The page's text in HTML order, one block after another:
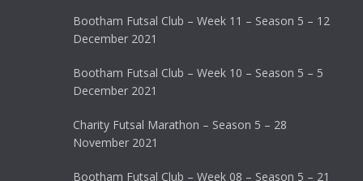
Bootham Futsal Club – Week 11 – Season 5 – 12
December 2021
Bootham Futsal Club – Week 10 – Season 5 – 5
December 2021
Charity Futsal Marathon – Season 5 – 28
November 2021
Bootham Futsal Club – Week 08 – Season 5 – 21